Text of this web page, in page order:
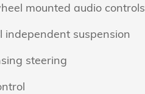
mounted audio controls
independent suspension
steering